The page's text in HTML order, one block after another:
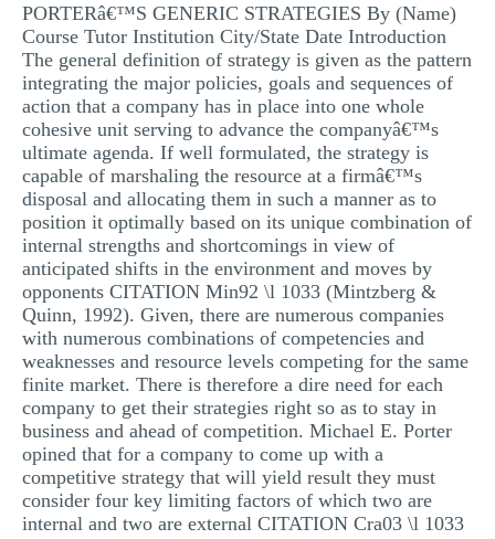
ARTICLE
ARTICLE CRITIQUE
ANNOTATED BIBLIOGRAPHY
REACTION PAPER
POWERPOINT PRESENTATION
STATISTICS PROJECT
MULTIPLE CHOICE QUESTIONS
RESUME WRITING
OTHER (NOT LISTED)
PORTERâ€™S GENERIC STRATEGIES By (Name)
Course Tutor Institution City/State Date Introduction
The general definition of strategy is given as the pattern
integrating the major policies, goals and sequences of
action that a company has in place into one whole
cohesive unit serving to advance the companyâ€™s
ultimate agenda. If well formulated, the strategy is
capable of marshaling the resource at a firmâ€™s
disposal and allocating them in such a manner as to
position it optimally based on its unique combination of
internal strengths and shortcomings in view of
anticipated shifts in the environment and moves by
opponents CITATION Min92 \l 1033 (Mintzberg &
Quinn, 1992). Given, there are numerous companies
with numerous combinations of competencies and
weaknesses and resource levels competing for the same
finite market. There is therefore a dire need for each
company to get their strategies right so as to stay in
business and ahead of competition. Michael E. Porter
opined that for a company to come up with a
competitive strategy that will yield result they must
consider four key limiting factors of which two are
internal and two are external CITATION Cra03 \l 1033